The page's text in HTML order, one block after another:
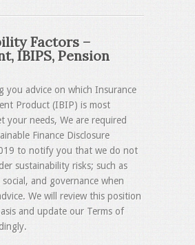
Factors –
IBIPS, Pension
you advice on which Insurance
Product (IBIP) is most
your needs, We are required
Finance Disclosure
to notify you that we do not
sustainability risks; such as
and governance when
We will review this position
and update our Terms of